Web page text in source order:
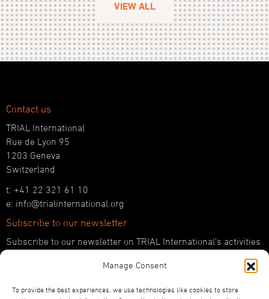
Manage Consent
To provide the best experiences, we use technologies like cookies to store
VIEW ALL
Contact us
TRIAL International
Rue de Lyon 95
1203 Geneva
Switzerland
t: +41 22 321 61 10
e: info@trialinternational.org
Subscribe to our newsletter
Subscribe to our newsletter on TRIAL International’s activities